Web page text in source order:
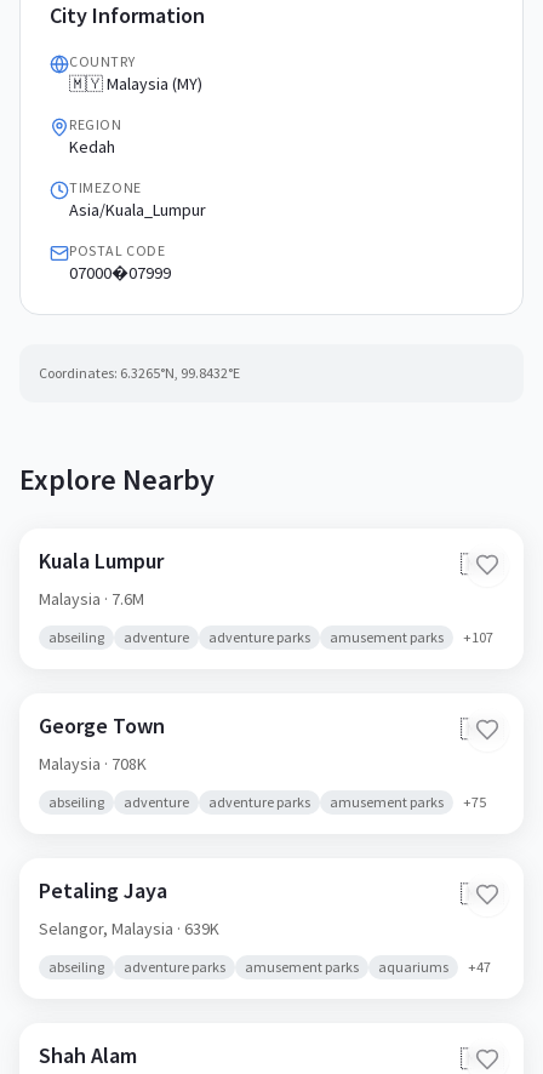
City Information
COUNTRY
🇲🇾 Malaysia (MY)
REGION
Kedah
TIMEZONE
Asia/Kuala_Lumpur
POSTAL CODE
07000�07999
Coordinates: 6.3265°N, 99.8432°E
Explore Nearby
Kuala Lumpur 🇲🇾
Malaysia · 7.6M
abseiling adventure adventure parks amusement parks +107
George Town 🇲🇾
Malaysia · 708K
abseiling adventure adventure parks amusement parks +75
Petaling Jaya 🇲🇾
Selangor, Malaysia · 639K
abseiling adventure parks amusement parks aquariums +47
Shah Alam 🇲🇾